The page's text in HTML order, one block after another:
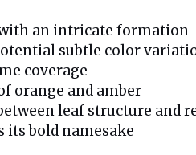
an intricate formation
subtle color
coverage
orange and amber
leaf structure and
its bold namesake